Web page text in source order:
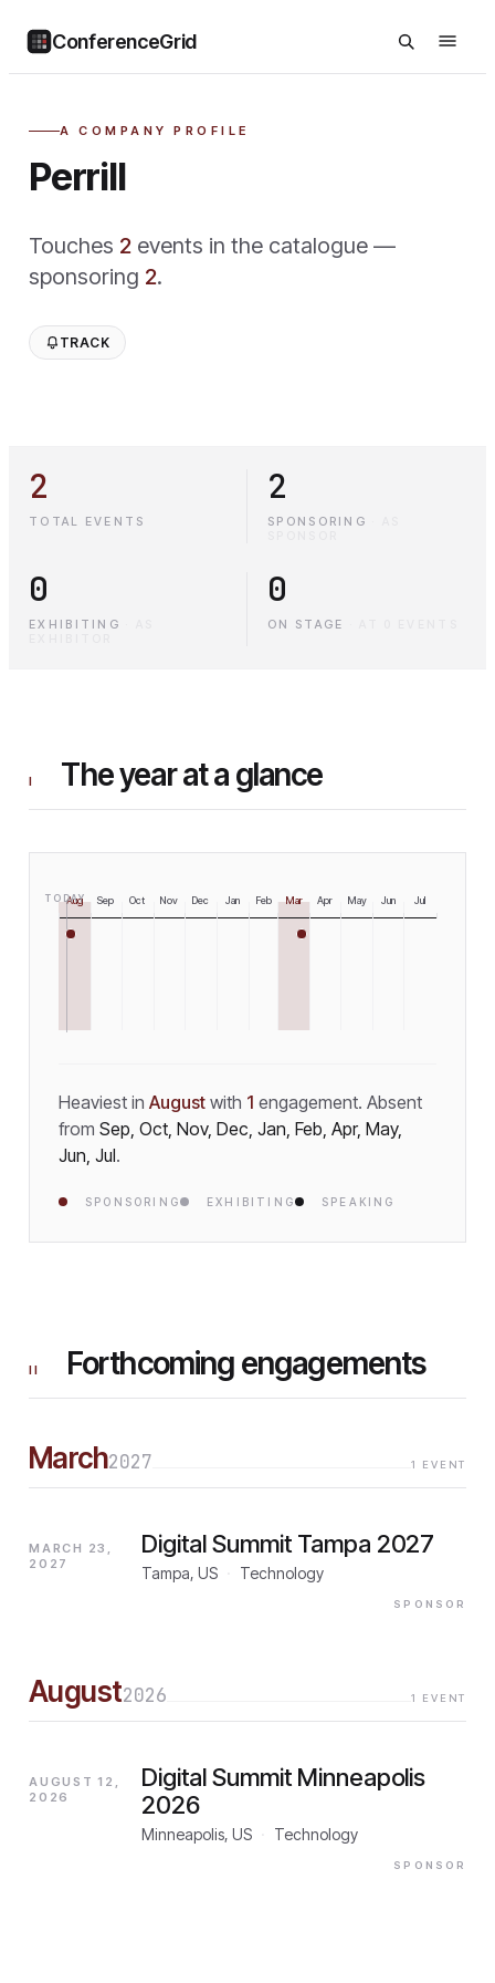
ConferenceGrid
A COMPANY PROFILE
Perrill
Touches 2 events in the catalogue —
sponsoring 2.
TRACK
2
TOTAL EVENTS
2
SPONSORING
0
EXHIBITING
0
ON STAGE
I The year at a glance
Aug Sep Oct Nov Dec Jan Feb Mar Apr May Jun Jul
TODAY
Heaviest in August with 1 engagement. Absent
from Sep, Oct, Nov, Dec, Jan, Feb, Apr, May,
Jun, Jul.
SPONSORING EXHIBITING SPEAKING
II Forthcoming engagements
March2027 1 EVENT
MARCH 23,
2027
Digital Summit Tampa 2027
Tampa, US Technology
SPONSOR
August2026 1 EVENT
AUGUST 12,
2026
Digital Summit Minneapolis
2026
Minneapolis, US Technology
SPONSOR